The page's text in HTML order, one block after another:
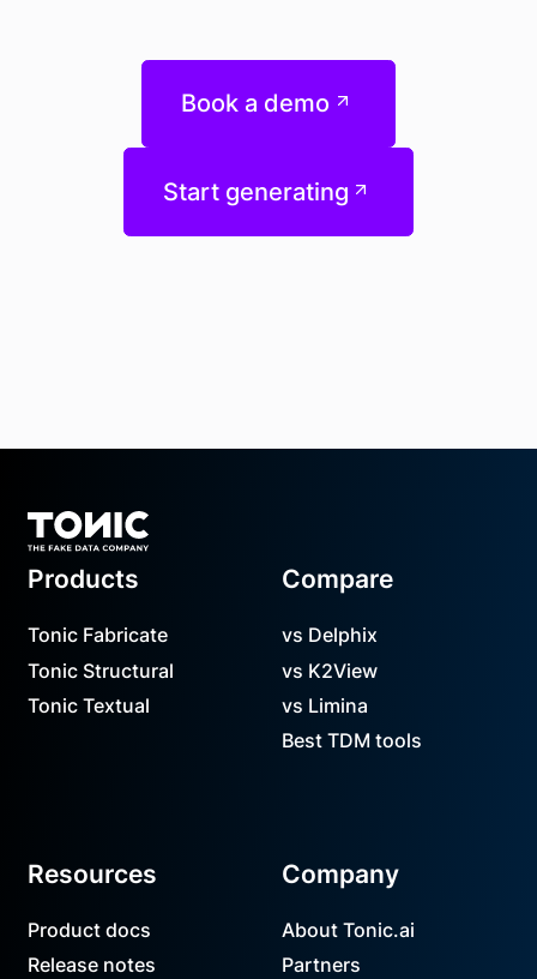
Book a demo
Start generating
Products
Tonic Fabricate
Tonic Structural
Tonic Textual
Compare
vs Delphix
vs K2View
vs Limina
Best TDM tools
Resources
Product docs
Release notes
Company
About Tonic.ai
Partners